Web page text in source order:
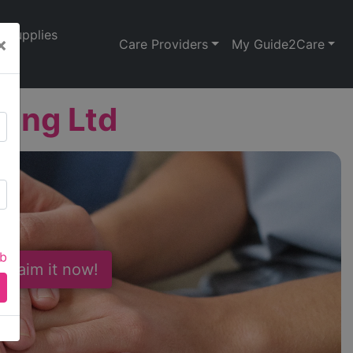
Supplies
Care Providers My Guide2Care
Ltd
it now!